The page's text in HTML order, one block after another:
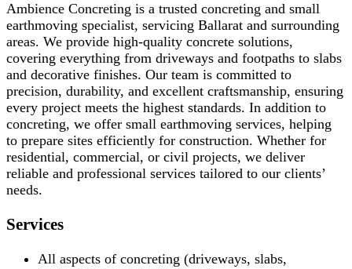
Ambience Concreting is a trusted concreting and small
earthmoving specialist, servicing Ballarat and surrounding
areas. We provide high-quality concrete solutions,
covering everything from driveways and footpaths to slabs
and decorative finishes. Our team is committed to
precision, durability, and excellent craftsmanship, ensuring
every project meets the highest standards. In addition to
concreting, we offer small earthmoving services, helping
to prepare sites efficiently for construction. Whether for
residential, commercial, or civil projects, we deliver
reliable and professional services tailored to our clients’
needs.
Services
All aspects of concreting (driveways, slabs,